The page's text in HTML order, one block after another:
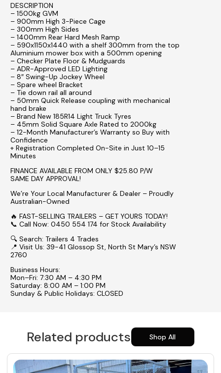
DESCRIPTION
– 1500kg GVM
– 900mm High 3-Piece Cage
– 300mm High Sides
– 1400mm Rear Hard Mesh Ramp
– 590x1150x1440 with a shelf 300mm from the top
Aluminium mower box with a 500mm opening
– Checker Plate Floor & Mudguards
– ADR-Approved LED Lighting
– 8″ Swing-Up Jockey Wheel
– Spare wheel Bracket
– Tie down rail all around
– 50mm Quick Release coupling with mechanical
hand brake
– Brand New 185R14 Light Truck Tyres
– 45mm Solid Square Axle Rated to 2000kg
– 12-Month Manufacturer’s Warranty so Buy with
Confidence
+ Registration Completed On-Site in Just 10–15
Minutes
FINANCE AVAILABLE FROM ONLY $25.80 P/W
SAME DAY APPROVAL!
We’re Your Local Manufacturer & Dealer – Proudly
Australian-Owned
🔥 FAST-SELLING TRAILERS – GET YOURS TODAY!
📞 Call Now: 0450 554 174 for Stock Availability
🔍 Search: Trailers 4 Trades
📍 Visit Us: 39-41 Glossop St, North St Mary’s NSW
2760
Business Hours:
Mon–Fri: 7:30 AM – 4:30 PM
Saturday: 8:00 AM – 1:00 PM
Sunday & Public Holidays: CLOSED
Related products Shop All